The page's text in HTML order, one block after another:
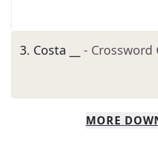
3. Costa __ - Crossword
MORE